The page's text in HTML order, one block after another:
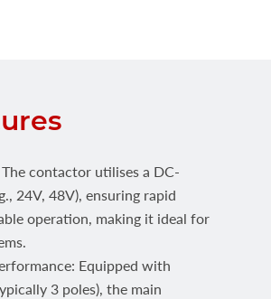
contactor utilises a DC-
24V, 48V), ensuring rapid
operation, making it ideal for
Equipped with
3 poles), the main